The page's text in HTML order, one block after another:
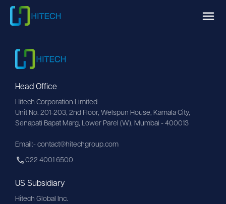
Head Office
Hitech Corporation Limited
Unit No. 201-203, 2nd Floor, Welspun House, Kamala City,
Senapati Bapat Marg, Lower Parel (W), Mumbai - 400013
Email:- contact@hitechgroup.com
022 4001 6500
US Subsidiary
Hitech Global Inc.